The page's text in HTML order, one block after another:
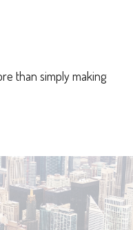
than simply making